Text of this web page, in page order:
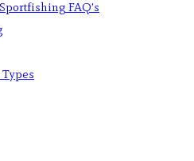
FAQ’s